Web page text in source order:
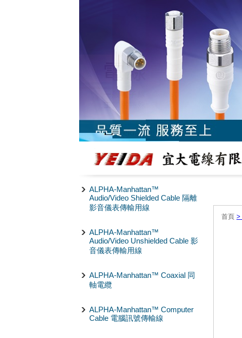
ALPHA-Manhattan™
Audio/Video Shielded Cable 隔離
影音儀表傳輸用線
ALPHA-Manhattan™
Audio/Video Unshielded Cable 影
音儀表傳輸用線
ALPHA-Manhattan™ Coaxial 同
軸電纜
ALPHA-Manhattan™ Computer
Cable 電腦訊號傳輸線
首頁 >